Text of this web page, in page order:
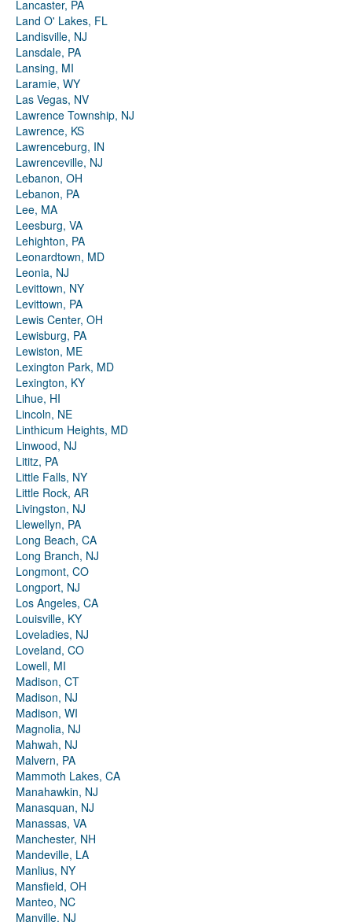
Lancaster, PA
Land O' Lakes, FL
Landisville, NJ
Lansdale, PA
Lansing, MI
Laramie, WY
Las Vegas, NV
Lawrence Township, NJ
Lawrence, KS
Lawrenceburg, IN
Lawrenceville, NJ
Lebanon, OH
Lebanon, PA
Lee, MA
Leesburg, VA
Lehighton, PA
Leonardtown, MD
Leonia, NJ
Levittown, NY
Levittown, PA
Lewis Center, OH
Lewisburg, PA
Lewiston, ME
Lexington Park, MD
Lexington, KY
Lihue, HI
Lincoln, NE
Linthicum Heights, MD
Linwood, NJ
Lititz, PA
Little Falls, NY
Little Rock, AR
Livingston, NJ
Llewellyn, PA
Long Beach, CA
Long Branch, NJ
Longmont, CO
Longport, NJ
Los Angeles, CA
Louisville, KY
Loveladies, NJ
Loveland, CO
Lowell, MI
Madison, CT
Madison, NJ
Madison, WI
Magnolia, NJ
Mahwah, NJ
Malvern, PA
Mammoth Lakes, CA
Manahawkin, NJ
Manasquan, NJ
Manassas, VA
Manchester, NH
Mandeville, LA
Manlius, NY
Mansfield, OH
Manteo, NC
Manville, NJ